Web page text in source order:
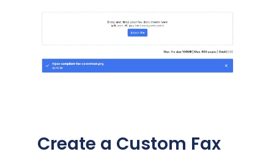
Create a Custom Fax